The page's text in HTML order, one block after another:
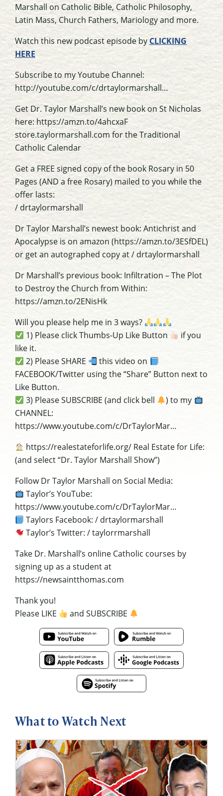
Marshall on Catholic Bible, Catholic Philosophy,
Latin Mass, Church Fathers, Mariology and more.
Watch this new podcast episode by CLICKING
HERE
Subscribe to my Youtube Channel:
http://youtube.com/c/drtaylormarshall…
Get Dr. Taylor Marshall’s new book on St Nicholas
here: https://amzn.to/4ahcxaF
store.taylormarshall.com for the Traditional
Catholic Calendar
Get a FREE signed copy of the book Rosary in 50
Pages (AND a free Rosary) mailed to you while the
offer lasts:
/ drtaylormarshall
Dr Taylor Marshall’s newest book: Antichrist and
Apocalypse is on amazon (https://amzn.to/3ESfDEL)
or get an autographed copy at / drtaylormarshall
Dr Marshall’s previous book: Infiltration – The Plot
to Destroy the Church from Within:
https://amzn.to/2ENisHk
Will you please help me in 3 ways?
1) Please click Thumbs-Up Like Button
if you
like it.
2) Please SHARE
this video on
FACEBOOK/Twitter using the “Share” Button next to
Like Button.
3) Please SUBSCRIBE (and click bell
) to my
CHANNEL:
https://www.youtube.com/c/DrTaylorMar…
https://realestateforlife.org/ Real Estate for Life:
(and select “Dr. Taylor Marshall Show”)
Follow Dr Taylor Marshall on Social Media:
Taylor’s YouTube:
https://www.youtube.com/c/DrTaylorMar…
Taylors Facebook: / drtaylormarshall
Taylor’s Twitter: / taylorrmarshall
Take Dr. Marshall’s online Catholic courses by
signing up as a student at
https://newsaintthomas.com
Thank you!
Please LIKE
and SUBSCRIBE
What to Watch Next